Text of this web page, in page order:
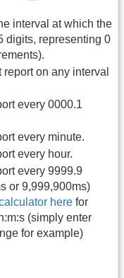
interval at which the
digits, representing 0
on any interval
every 0000.1
every minute.
every hour.
every 9999.9
or 9,999,900ms)
here for
(simply enter
for example)